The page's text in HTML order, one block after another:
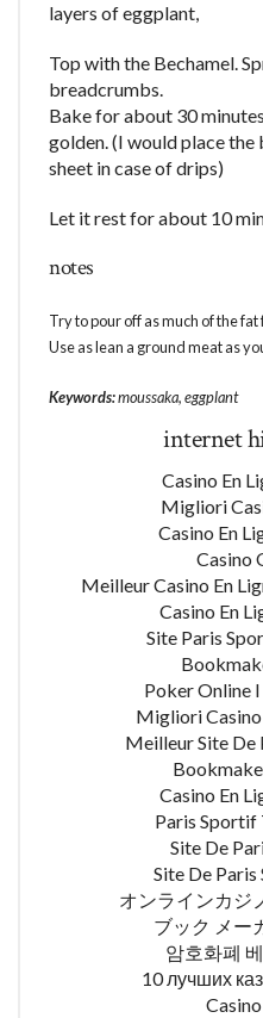
layers of eggplant,
Top with the Bechamel.
breadcrumbs.
Bake for about 30
golden. (I would place the
sheet in case of drips)
Let it rest for about 10
notes
Try to pour off as much of the
Use as lean a ground meat as
Keywords:moussaka, eggplant
internet
Casino En
Migliori
Casino En
Casino
Meilleur Casino En
Casino En
Site Paris
Poker Online
Migliori
Meilleur Site De
Casino En
Paris Sportif
Site De
Site De
オンラインカジ
ブック メー
암호화폐
10 лучших